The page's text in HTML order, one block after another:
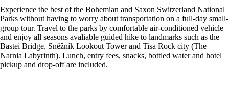
Experience the best of the Bohemian and Saxon Switzerland National
Parks without having to worry about transportation on a full-day small-
group tour. Travel to the parks by comfortable air-conditioned vehicle
and enjoy all seasons avaliable guided hike to landmarks such as the
Bastei Bridge, Sněžník Lookout Tower and Tisa Rock city (The
Narnia Labyrinth). Lunch, entry fees, snacks, bottled water and hotel
pickup and drop-off are included.